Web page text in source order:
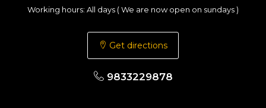
Working hours: All days ( We are now open on sundays )
Get directions
9833229878